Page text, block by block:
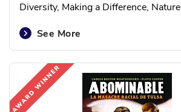
Diversity, Making a Difference, Nature
See More